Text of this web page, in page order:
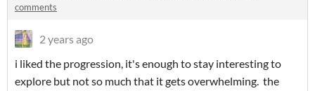
comments
2 years ago
i liked the progression, it's enough to stay interesting to
explore but not so much that it gets overwhelming. the